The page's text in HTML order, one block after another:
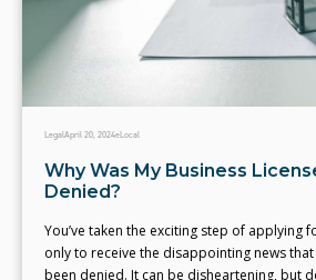
LegalApril 20, 2024eLocal
Why Was My Business
Denied?
You’ve taken the exciting step of applying
only to receive the disappointing news
been denied. It can be disheartening, but